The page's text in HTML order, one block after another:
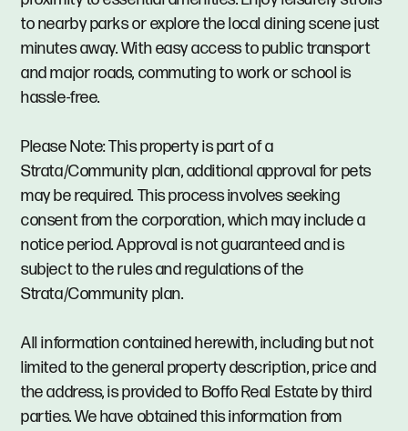
to nearby parks or explore the local dining scene just
minutes away. With easy access to public transport
and major roads, commuting to work or school is
hassle-free.
Please Note: This property is part of a
Strata/Community plan, additional approval for pets
may be required. This process involves seeking
consent from the corporation, which may include a
notice period. Approval is not guaranteed and is
subject to the rules and regulations of the
Strata/Community plan.
All information contained herewith, including but not
limited to the general property description, price and
the address, is provided to Boffo Real Estate by third
parties. We have obtained this information from